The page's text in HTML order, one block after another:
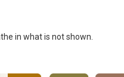
in what is not shown.